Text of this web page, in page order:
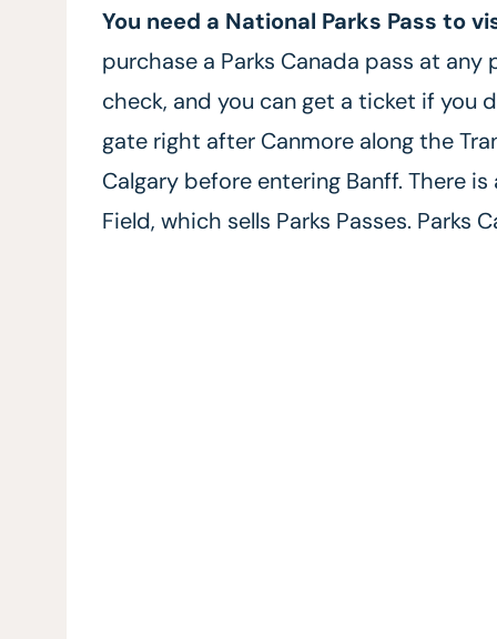
You need a National Parks Pass to
purchase a Parks Canada pass at any
check, and you can get a ticket if you
gate right after Canmore along the
Calgary before entering Banff. There
Field, which sells Parks Passes. Parks